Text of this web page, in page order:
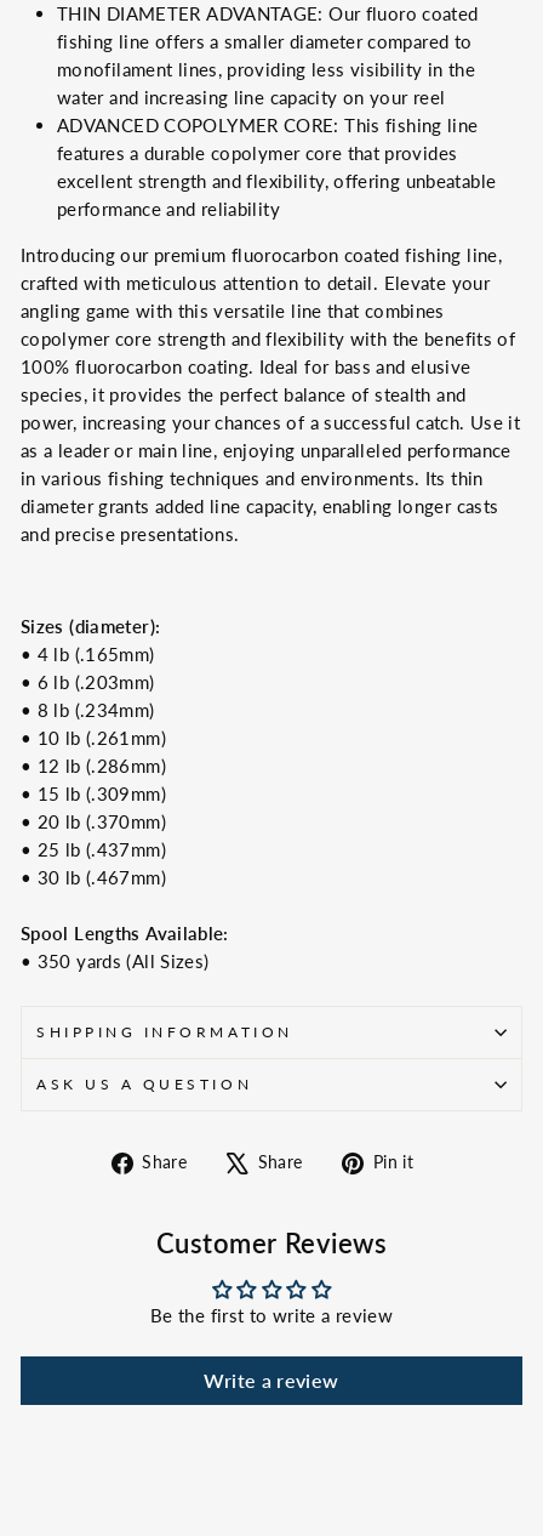
THIN DIAMETER ADVANTAGE: Our fluoro coated
fishing line offers a smaller diameter compared to
monofilament lines, providing less visibility in the
water and increasing line capacity on your reel
ADVANCED COPOLYMER CORE: This fishing line
features a durable copolymer core that provides
excellent strength and flexibility, offering unbeatable
performance and reliability
Introducing our premium fluorocarbon coated fishing line,
crafted with meticulous attention to detail. Elevate your
angling game with this versatile line that combines
copolymer core strength and flexibility with the benefits of
100% fluorocarbon coating. Ideal for bass and elusive
species, it provides the perfect balance of stealth and
power, increasing your chances of a successful catch. Use it
as a leader or main line, enjoying unparalleled performance
in various fishing techniques and environments. Its thin
diameter grants added line capacity, enabling longer casts
and precise presentations.
Sizes (diameter):
• 4 lb (.165mm)
• 6 lb (.203mm)
• 8 lb (.234mm)
• 10 lb (.261mm)
• 12 lb (.286mm)
• 15 lb (.309mm)
• 20 lb (.370mm)
• 25 lb (.437mm)
• 30 lb (.467mm)
Spool Lengths Available:
• 350 yards (All Sizes)
SHIPPING INFORMATION
ASK US A QUESTION
Share
Share
Share
Tweet
Pin it
Customer Reviews
Be the first to write a review
Write a review